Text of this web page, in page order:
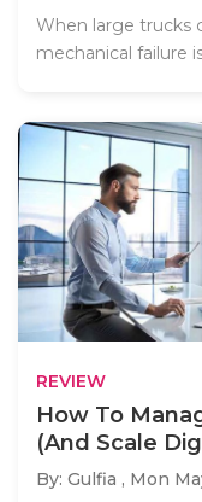
When large trucks
mechanical failure
REVIEW
How To
(And Scale
By: Gulfia , Mon